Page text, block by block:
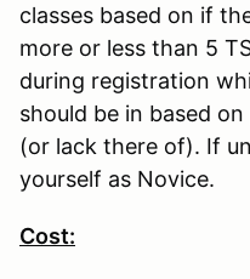
classes based on if
more or less than 5
during registration
should be in based
(or lack there of). If
yourself as Novice.
Cost: